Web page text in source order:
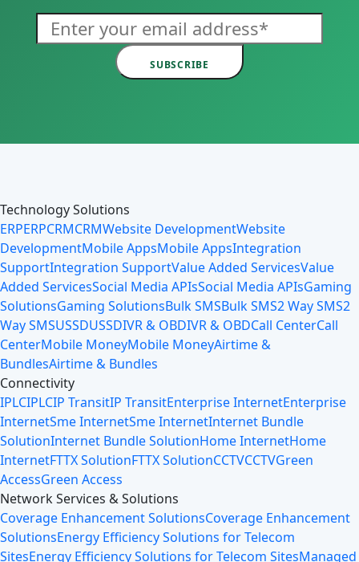
SUBSCRIBE
Technology Solutions
ERPERPCRMCRMWebsite DevelopmentWebsite
DevelopmentMobile AppsMobile AppsIntegration
SupportIntegration SupportValue Added ServicesValue
Added ServicesSocial Media APIsSocial Media APIsGaming
SolutionsGaming SolutionsBulk SMSBulk SMS2 Way SMS2
Way SMSUSSDUSSDIVR & OBDIVR & OBDCall CenterCall
CenterMobile MoneyMobile MoneyAirtime &
BundlesAirtime & Bundles
Connectivity
IPLCIPLCIP TransitIP TransitEnterprise InternetEnterprise
InternetSme InternetSme InternetInternet Bundle
SolutionInternet Bundle SolutionHome InternetHome
InternetFTTX SolutionFTTX SolutionCCTVCCTVGreen
AccessGreen Access
Network Services & Solutions
Coverage Enhancement SolutionsCoverage Enhancement
SolutionsEnergy Efficiency Solutions for Telecom
SitesEnergy Efficiency Solutions for Telecom SitesManaged